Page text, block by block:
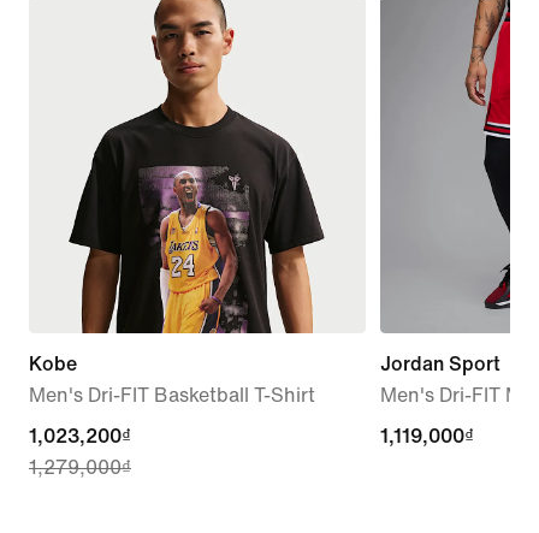
Kobe
Men's Dri-FIT Basketball T-Shirt
current
price
1,023,200₫
1,279,000₫
Jordan Sport
Men's Dri-FIT
1,119,000₫
1,119,000₫